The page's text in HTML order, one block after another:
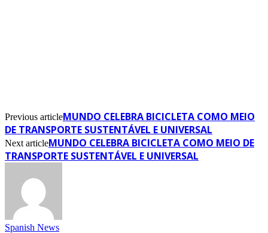
Previous articleMUNDO CELEBRA BICICLETA COMO MEIO
DE TRANSPORTE SUSTENTÁVEL E UNIVERSAL
Next articleMUNDO CELEBRA BICICLETA COMO MEIO DE
TRANSPORTE SUSTENTÁVEL E UNIVERSAL
Spanish News